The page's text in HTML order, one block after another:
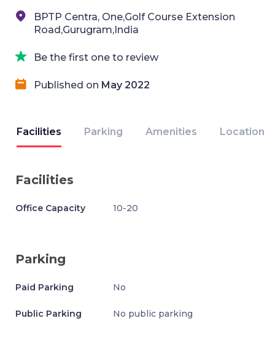
BPTP Centra, One,Golf Course Extension
Road,Gurugram,India
Be the first one to review
Published on May 2022
Facilities Parking Amenities Location
Facilities
Office Capacity 10-20
Parking
Paid Parking No
Public Parking No public parking